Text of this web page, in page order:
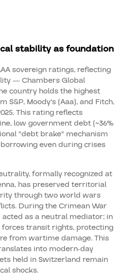
stability as foundation
sovereign ratings, reflecting
— Chambers Global
country holds the highest
S&P, Moody's (Aaa), and Fitch,
This rating reflects
low government debt (~36%
"debt brake" mechanism
even during crises
formally recognized at
has preserved territorial
through two world wars
During the Crimean War
acted as a neutral mediator; in
transit rights, protecting
from wartime damage. This
into modern-day
held in Switzerland remain
shocks.